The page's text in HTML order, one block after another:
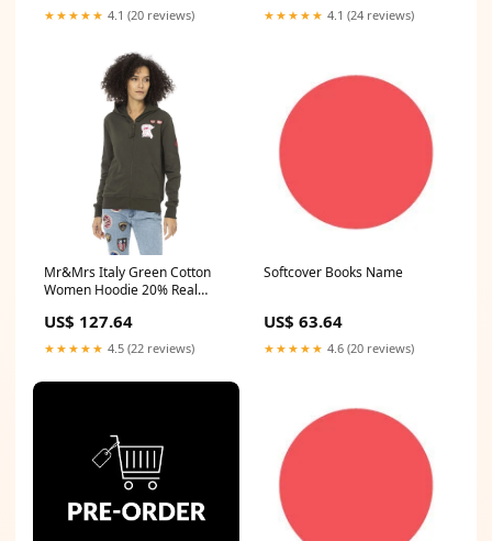
★★★★★ 4.1 (20 reviews) ★★★★★ 4.1 (24 reviews)
Mr&Mrs Italy Green Cotton
Women Hoodie 20% Real
US$ 127.64
★★★★★ 4.5 (22 reviews)
Softcover Books Name
US$ 63.64
★★★★★ 4.6 (20 reviews)